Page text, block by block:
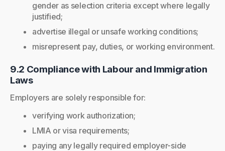
gender as selection criteria except where legally
justified;
advertise illegal or unsafe working conditions;
misrepresent pay, duties, or working environment.
9.2 Compliance with Labour and Immigration
Laws
Employers are solely responsible for:
verifying work authorization;
LMIA or visa requirements;
paying any legally required employer-side